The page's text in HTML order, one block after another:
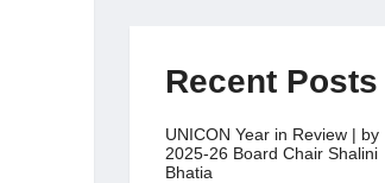
Recent Posts
UNICON Year in Review | by
2025-26 Board Chair Shalini
Bhatia